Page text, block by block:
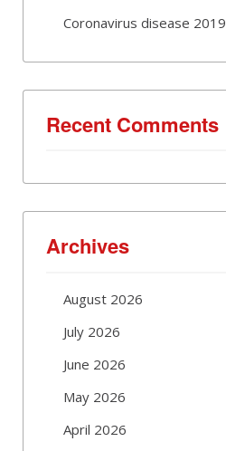
Coronavirus disease 2019
Recent Comments
Archives
August 2026
July 2026
June 2026
May 2026
April 2026